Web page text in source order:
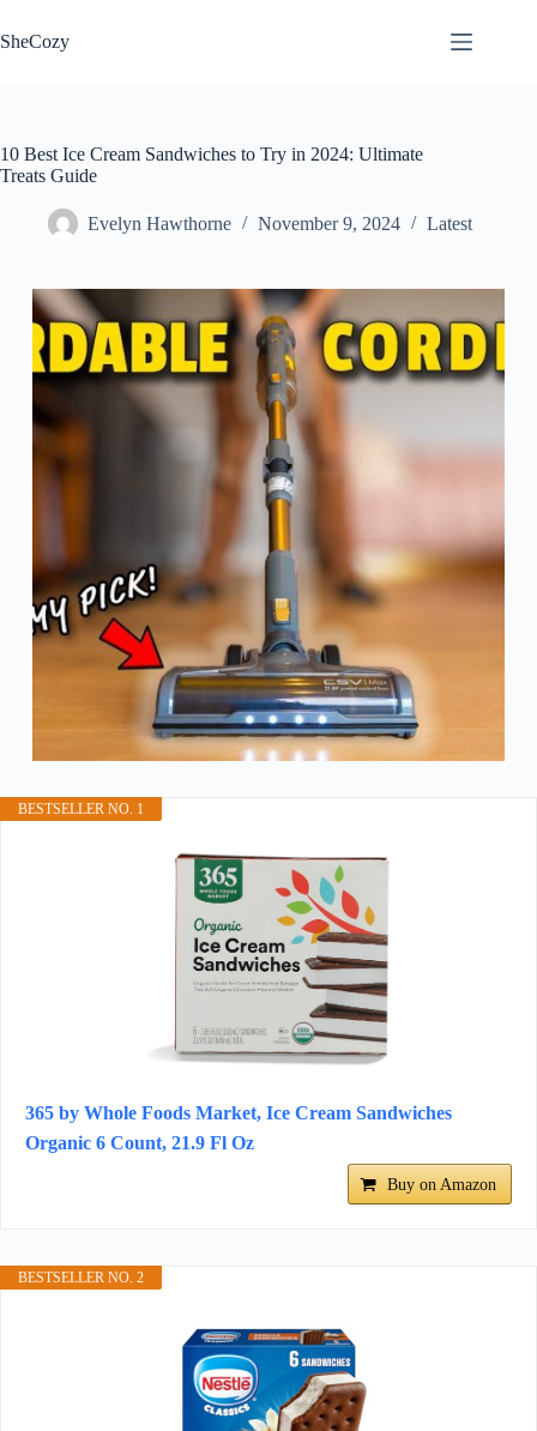
to
content
SheCozy
10 Best Ice Cream Sandwiches to Try in 2024: Ultimate
Treats Guide
Evelyn Hawthorne November 9, 2024 Latest
BESTSELLER NO. 1
365 by Whole Foods Market, Ice Cream Sandwiches
Organic 6 Count, 21.9 Fl Oz
Buy on Amazon
BESTSELLER NO. 2